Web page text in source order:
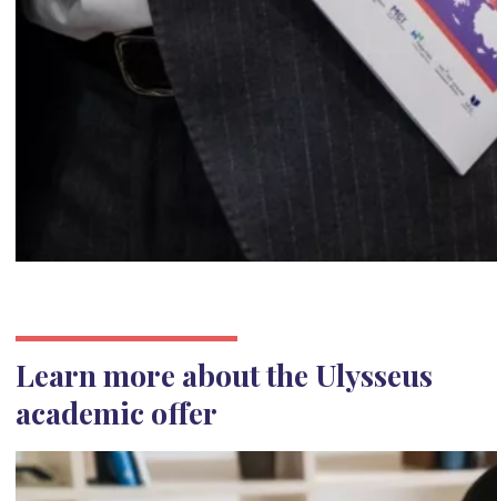
Learn more about the Ulysseus
academic offer